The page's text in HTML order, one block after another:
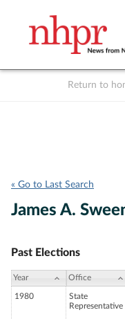
Return to
« Go to Last Search
James A.
Past Elections
Year Office
1980
State
Representative